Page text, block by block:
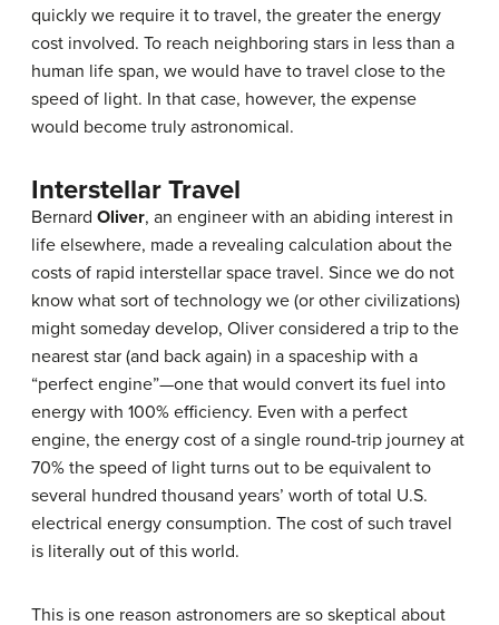
quickly we require it to travel, the greater the energy
cost involved. To reach neighboring stars in less than a
human life span, we would have to travel close to the
speed of light. In that case, however, the expense
would become truly astronomical.
Interstellar Travel
Bernard Oliver, an engineer with an abiding interest in
life elsewhere, made a revealing calculation about the
costs of rapid interstellar space travel. Since we do not
know what sort of technology we (or other civilizations)
might someday develop, Oliver considered a trip to the
nearest star (and back again) in a spaceship with a
“perfect engine”—one that would convert its fuel into
energy with 100% efficiency. Even with a perfect
engine, the energy cost of a single round-trip journey at
70% the speed of light turns out to be equivalent to
several hundred thousand years’ worth of total U.S.
electrical energy consumption. The cost of such travel
is literally out of this world.
This is one reason astronomers are so skeptical about